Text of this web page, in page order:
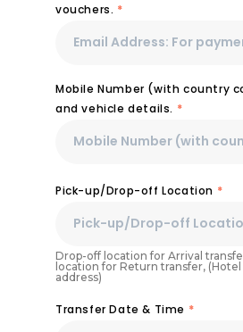
vouchers. *
Mobile Number (with country
and vehicle details. *
Pick-up/Drop-off Location *
Drop-off location for Arrival
location for Return transfer,
address)
Transfer Date & Time *